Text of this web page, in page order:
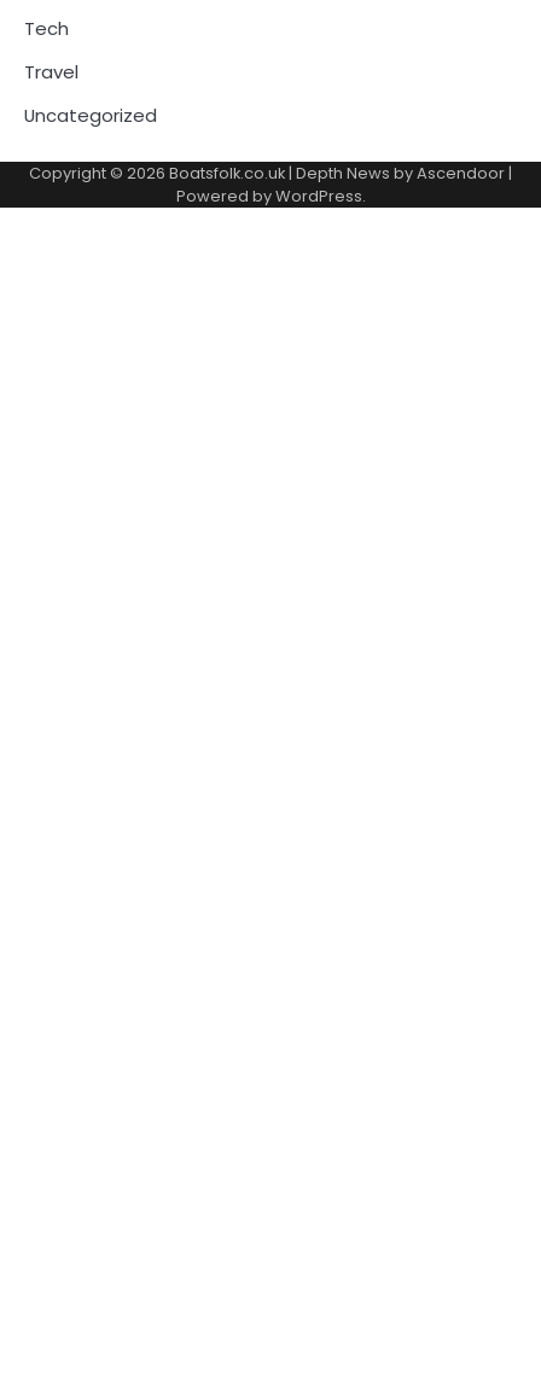
Tech
Travel
Uncategorized
Copyright © 2026 Boatsfolk.co.uk | Depth News byAscendoor |
Powered byWordPress.